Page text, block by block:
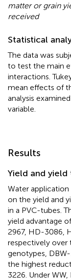
matter or grain
received
Statistical
The data was
to test the main
interactions.
mean effects of
analysis
variable.
Results
Yield and yield
Water
on the yield and
in a PVC-tubes.
yield advantage
2967, HD-3086,
respectively over
genotypes,
the highest
3226. Under